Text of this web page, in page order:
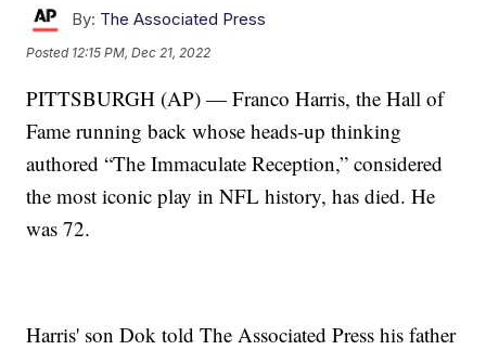
By: The Associated Press
Posted 12:15 PM, Dec 21, 2022
PITTSBURGH (AP) — Franco Harris, the Hall of
Fame running back whose heads-up thinking
authored “The Immaculate Reception,” considered
the most iconic play in NFL history, has died. He
was 72.
Harris' son Dok told The Associated Press his father